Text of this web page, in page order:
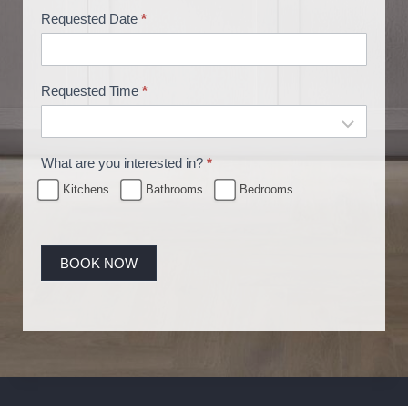
Requested Date *
Requested Time *
What are you interested in? *
Kitchens Bathrooms Bedrooms
BOOK NOW